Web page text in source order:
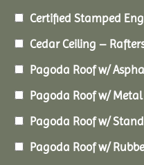
Certified Stamped
Cedar Ceiling –
Pagoda Roof w/
Pagoda Roof w/ Metal
Pagoda Roof w/
Pagoda Roof w/